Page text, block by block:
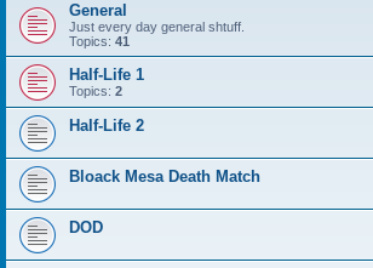
General
Just every day general shtuff.
Topics: 41
Half-Life 1
Topics: 2
Half-Life 2
Bloack Mesa Death Match
DOD